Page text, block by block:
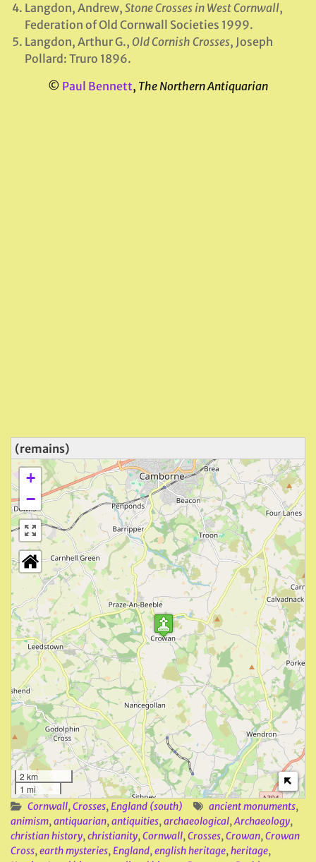
Langdon, Andrew, Stone Crosses in West Cornwall,
Federation of Old Cornwall Societies 1999.
Langdon, Arthur G., Old Cornish Crosses, Joseph
Pollard: Truro 1896.
© Paul Bennett, The Northern Antiquarian
(remains)
+
−
2 km
1 mi
Cornwall,Crosses,England (south) ancient monuments,
animism,antiquarian,antiquities,archaeological,Archaeology,
christian history,christianity,Cornwall,Crosses,Crowan,Crowan
Cross,earth mysteries,England,english heritage,heritage,